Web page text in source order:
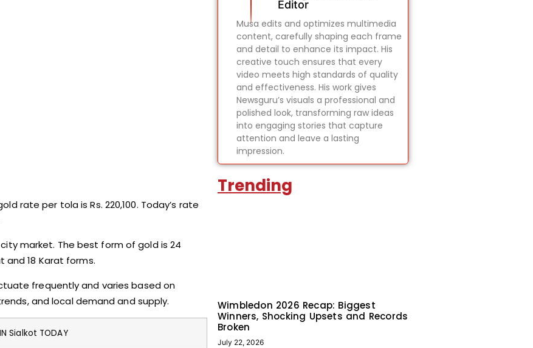
rate per tola is Rs. 220,100. Today’s rate
market. The best form of gold is 24
and 18 Karat forms.
frequently and varies based on
and local demand and supply.
Sialkot TODAY
Editor
Musa edits and optimizes multimedia
content, carefully shaping each frame
and detail to enhance its impact. His
creative touch ensures that every
video meets high standards of quality
and effectiveness. His work gives
Newsguru’s visuals a professional and
polished look, transforming raw ideas
into engaging stories that capture
attention and leave a lasting
impression.
Trending
Wimbledon 2026 Recap: Biggest
Winners, Shocking Upsets and Records
Broken
July 22, 2026